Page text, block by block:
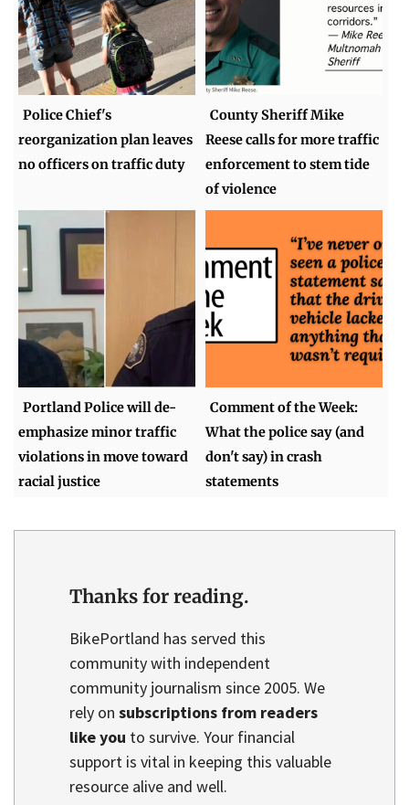
Police Chief's
reorganization plan leaves
no officers on traffic duty
County Sheriff Mike
Reese calls for more traffic
enforcement to stem tide
of violence
Portland Police will de-
emphasize minor traffic
violations in move toward
racial justice
Comment of the Week:
What the police say (and
don't say) in crash
statements
Thanks for reading.
BikePortland has served this
community with independent
community journalism since 2005. We
rely on subscriptions from readers
like you to survive. Your financial
support is vital in keeping this valuable
resource alive and well.